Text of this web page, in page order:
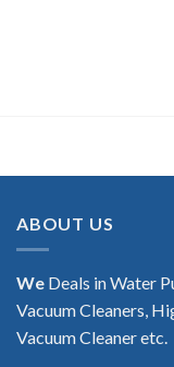
ABOUT US
We Deals in Water
Vacuum Cleaners,
Vacuum Cleaner etc.